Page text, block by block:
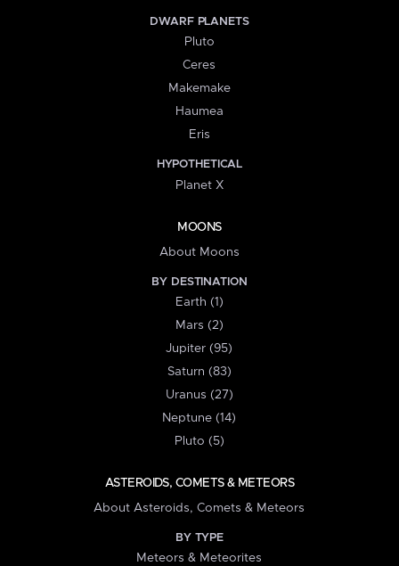
DWARF PLANETS
Pluto
Ceres
Makemake
Haumea
Eris
HYPOTHETICAL
Planet X
MOONS
About Moons
BY DESTINATION
Earth (1)
Mars (2)
Jupiter (95)
Saturn (83)
Uranus (27)
Neptune (14)
Pluto (5)
ASTEROIDS, COMETS & METEORS
About Asteroids, Comets & Meteors
BY TYPE
Meteors & Meteorites